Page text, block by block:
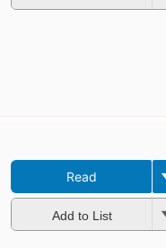
Read
Add to List